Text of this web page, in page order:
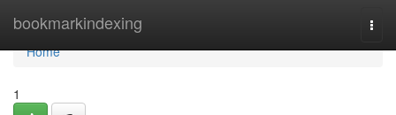
bookmarkindexing
Home
Home
1